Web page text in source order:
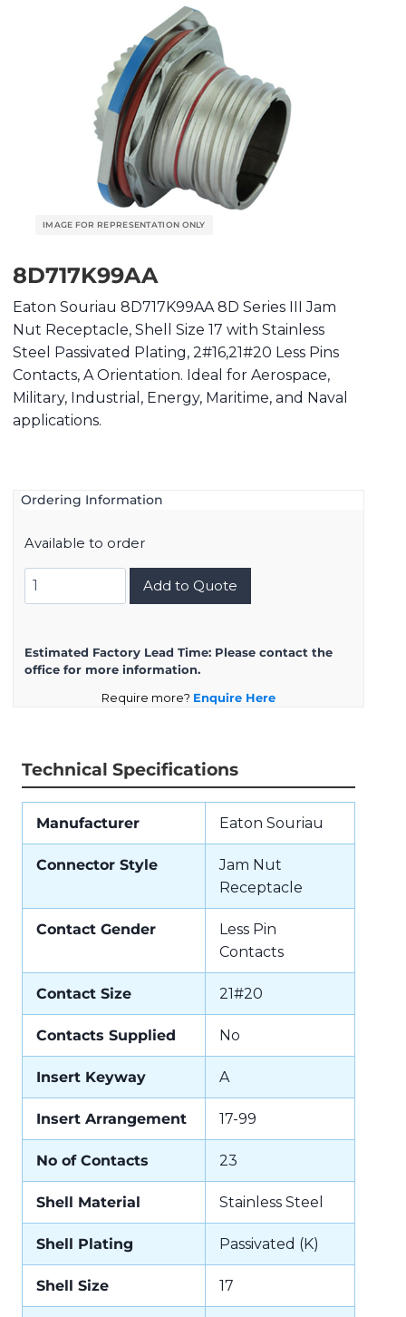
8D717K99AA
Eaton Souriau 8D717K99AA 8D Series III Jam
Nut Receptacle, Shell Size 17 with Stainless
Steel Passivated Plating, 2#16,21#20 Less Pins
Contacts, A Orientation. Ideal for Aerospace,
Military, Industrial, Energy, Maritime, and Naval
applications.
Ordering Information
Available to order
8D717K99AA
quantity
Add to Quote
Estimated Factory Lead Time: Please contact the
office for more information.
Require more? Enquire Here
Technical Specifications
Manufacturer Eaton Souriau
Connector Style
Jam Nut
Receptacle
Contact Gender
Less Pin
Contacts
Contact Size 21#20
Contacts Supplied No
Insert Keyway A
Insert Arrangement 17-99
No of Contacts 23
Shell Material Stainless Steel
Shell Plating Passivated (K)
Shell Size 17